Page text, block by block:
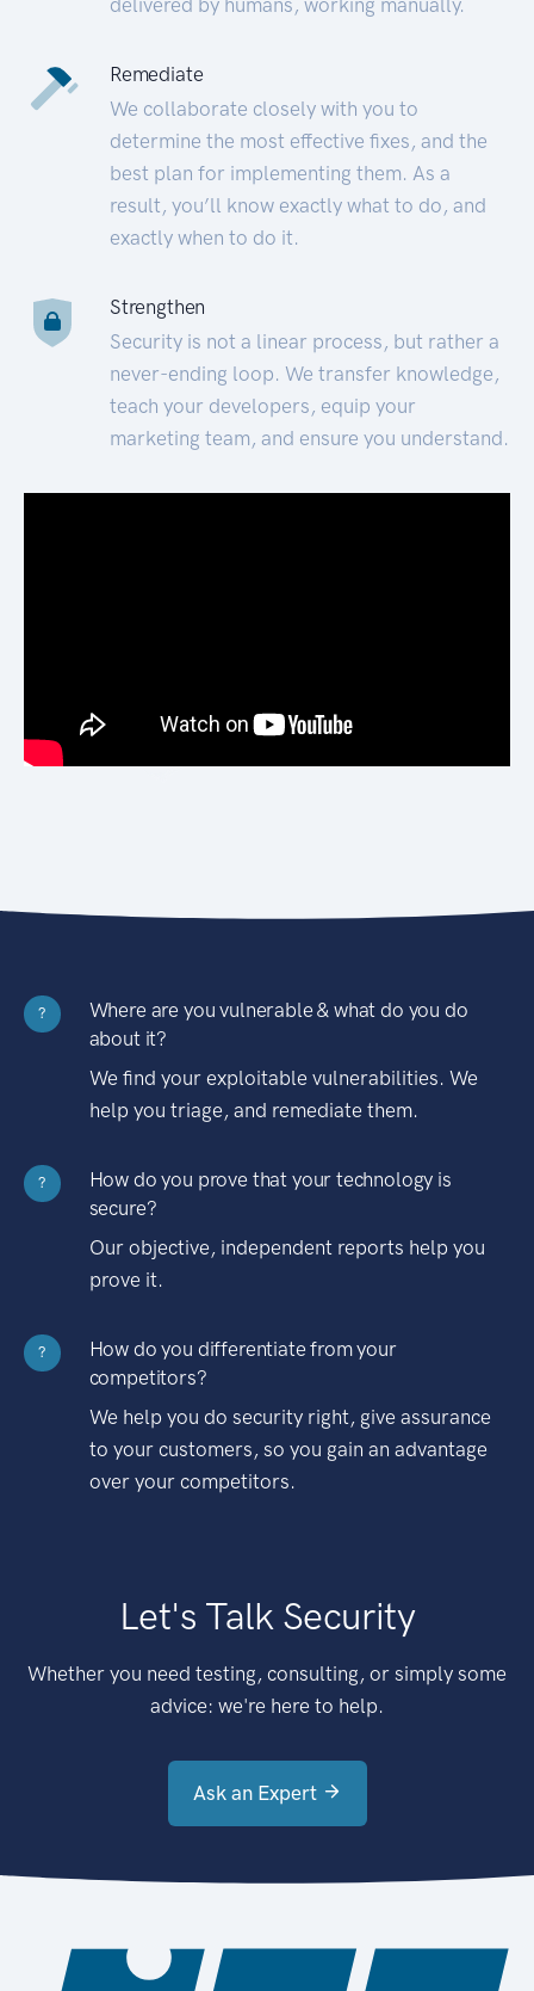
Remediate
We collaborate closely with you to
determine the most effective fixes, and the
best plan for implementing them. As a
result, you’ll know exactly what to do, and
exactly when to do it.
Strengthen
Security is not a linear process, but rather a
never-ending loop. We transfer knowledge,
teach your developers, equip your
marketing team, and ensure you understand.
?
Where are you vulnerable & what do you do
about it?
We find your exploitable vulnerabilities. We
help you triage, and remediate them.
?
How do you prove that your technology is
secure?
Our objective, independent reports help you
prove it.
?
How do you differentiate from your
competitors?
We help you do security right, give assurance
to your customers, so you gain an advantage
over your competitors.
Let's Talk Security
Whether you need testing, consulting, or simply some
advice: we're here to help.
Ask an Expert